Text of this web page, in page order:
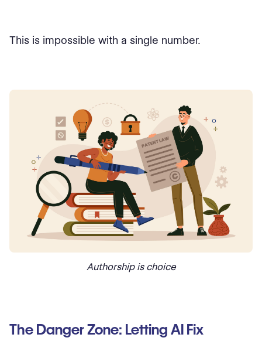
This is impossible with a single number.
Authorship is choice
The Danger Zone: Letting AI Fix